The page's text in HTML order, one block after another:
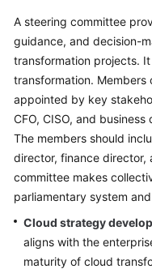
Practices
Reference
Glossary
Shared
Responsibilities
Service
Level
Agreement
A steering committee
guidance, and decision-
transformation projects.
transformation.
appointed by key
CFO, CISO, and
The members should
director, finance director,
committee makes
parliamentary system
Cloud strategy
aligns with the
maturity of cloud